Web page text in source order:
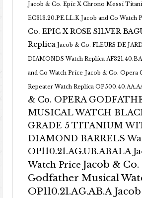
Jacob & Co. Epic X Chrono Messi
EC313.20.PE.LL.K Jacob and Co Watch
Co. EPIC X ROSE SILVER
Replica Jacob & Co. FLEURS DE
DIAMONDS Watch Replica
and Co Watch Price Jacob & Co. Opera
Repeater Watch Replica
& Co. OPERA
MUSICAL WATCH
GRADE 5 TITANIUM
DIAMOND BARRELS
OP110.21.AG.UB.ABALA
Watch Price Jacob &
Godfather Musical
OP110.21.AG.AB.A